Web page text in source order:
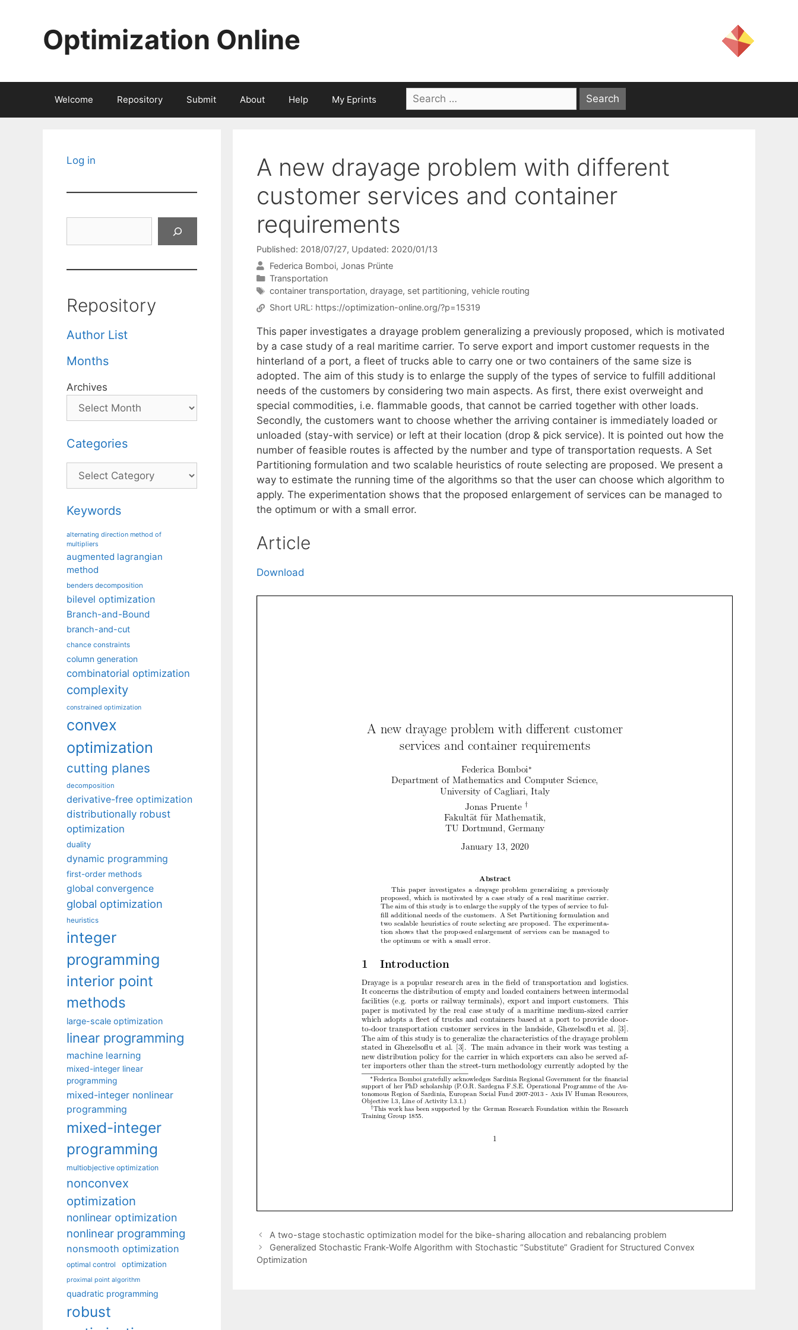
Optimization Online
Welcome Repository Submit About Help My Eprints
Search
for:
A new drayage problem with different
customer services and container
requirements
Published: 2018/07/27, Updated: 2020/01/13
Federica Bomboi Jonas Prünte
Categories
Transportation
Tags
container transportation, drayage, set partitioning, vehicle routing
Short URL: https://optimization-online.org/?p=15319
This paper investigates a drayage problem generalizing a previously proposed, which is motivated
by a case study of a real maritime carrier. To serve export and import customer requests in the
hinterland of a port, a fleet of trucks able to carry one or two containers of the same size is
adopted. The aim of this study is to enlarge the supply of the types of service to fulfill additional
needs of the customers by considering two main aspects. As first, there exist overweight and
special commodities, i.e. flammable goods, that cannot be carried together with other loads.
Secondly, the customers want to choose whether the arriving container is immediately loaded or
unloaded (stay-with service) or left at their location (drop & pick service). It is pointed out how the
number of feasible routes is affected by the number and type of transportation requests. A Set
Partitioning formulation and two scalable heuristics of route selecting are proposed. We present a
way to estimate the running time of the algorithms so that the user can choose which algorithm to
apply. The experimentation shows that the proposed enlargement of services can be managed to
the optimum or with a small error.
Article
Download
A two-stage stochastic optimization model for the bike-sharing allocation and rebalancing problem
Generalized Stochastic Frank-Wolfe Algorithm with Stochastic “Substitute” Gradient for Structured Convex
Optimization
Log in
Repository
Author List
Months
Archives
Categories
Categories
Keywords
alternating direction method of
multipliers
augmented lagrangian
method
benders decomposition
bilevel optimization
Branch-and-Bound
branch-and-cut
chance constraints
column generation
combinatorial optimization
complexity
constrained optimization
convex
optimization
cutting planes
decomposition
derivative-free optimization
distributionally robust
optimization
duality
dynamic programming
first-order methods
global convergence
global optimization
heuristics
integer
programming
interior point
methods
large-scale optimization
linear programming
machine learning
mixed-integer linear
programming
mixed-integer nonlinear
programming
mixed-integer
programming
multiobjective optimization
nonconvex
optimization
nonlinear optimization
nonlinear programming
nonsmooth optimization
optimal control optimization
proximal point algorithm
quadratic programming
robust